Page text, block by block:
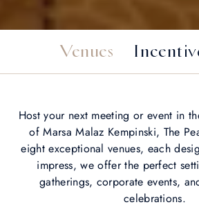
Venues
Host your next meeting or event in
of Marsa Malaz Kempinski, The
eight exceptional venues, each
impress, we offer the perfect
gatherings, corporate events,
celebrations.